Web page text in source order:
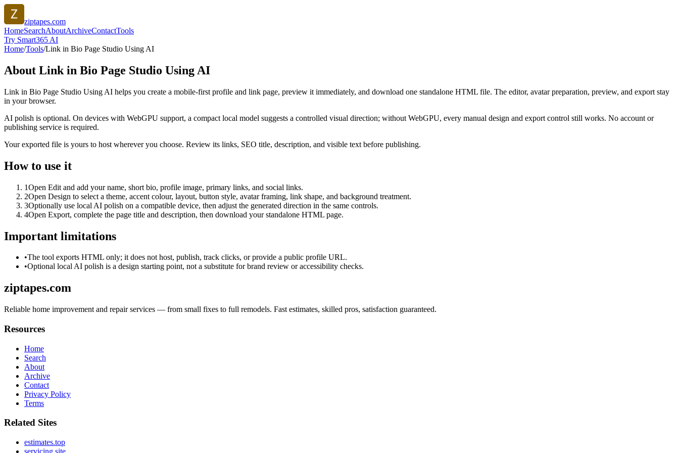
ziptapes.com
HomeSearchAboutArchiveContactTools
Try Smart365 AI
Home/Tools/Link in Bio Page Studio Using AI
About Link in Bio Page Studio Using AI
Link in Bio Page Studio Using AI helps you create a mobile-first profile and link page, preview it immediately, and download one standalone HTML file. The editor, avatar preparation, preview, and export stay
in your browser.
AI polish is optional. On devices with WebGPU support, a compact local model suggests a controlled visual direction; without WebGPU, every manual design and export control still works. No account or
publishing service is required.
Your exported file is yours to host wherever you choose. Review its links, SEO title, description, and visible text before publishing.
How to use it
1Open Edit and add your name, short bio, profile image, primary links, and social links.
2Open Design to select a theme, accent colour, layout, button style, avatar framing, link shape, and background treatment.
3Optionally use local AI polish on a compatible device, then adjust the generated direction in the same controls.
4Open Export, complete the page title and description, then download your standalone HTML page.
Important limitations
•The tool exports HTML only; it does not host, publish, track clicks, or provide a public profile URL.
•Optional local AI polish is a design starting point, not a substitute for brand review or accessibility checks.
ziptapes.com
Reliable home improvement and repair services — from small fixes to full remodels. Fast estimates, skilled pros, satisfaction guaranteed.
Resources
Home
Search
About
Archive
Contact
Privacy Policy
Terms
Related Sites
estimates.top